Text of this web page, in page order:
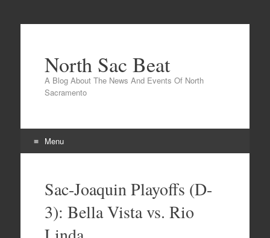
North Sac Beat
A Blog About The News And Events Of North
Sacramento
Menu
contentSac-Joaquin Playoffs (D-
3): Bella Vista vs. Rio